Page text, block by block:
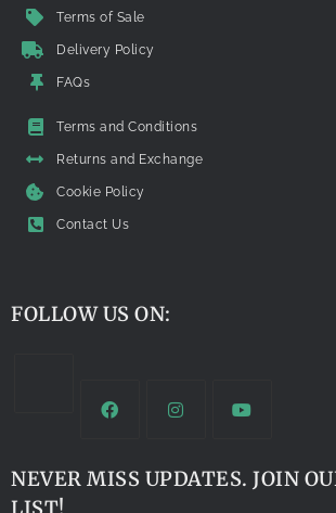
Terms of Sale
Delivery Policy
FAQs
Terms and Conditions
Returns and Exchange
Cookie Policy
Contact Us
FOLLOW US ON:
NEVER MISS UPDATES. JOIN
LIST!